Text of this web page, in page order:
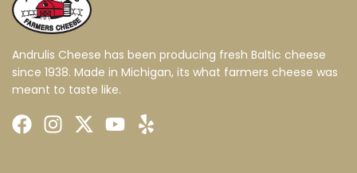
Andrulis Cheese has been producing fresh Baltic cheese
since 1938. Made in Michigan, its what farmers cheese was
meant to taste like.